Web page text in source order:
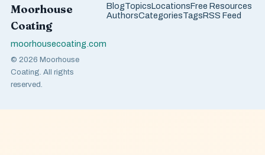
Moorhouse
Coating
moorhousecoating.com
© 2026 Moorhouse
Coating. All rights
reserved.
BlogTopicsLocationsFree Resources
AuthorsCategoriesTagsRSS Feed